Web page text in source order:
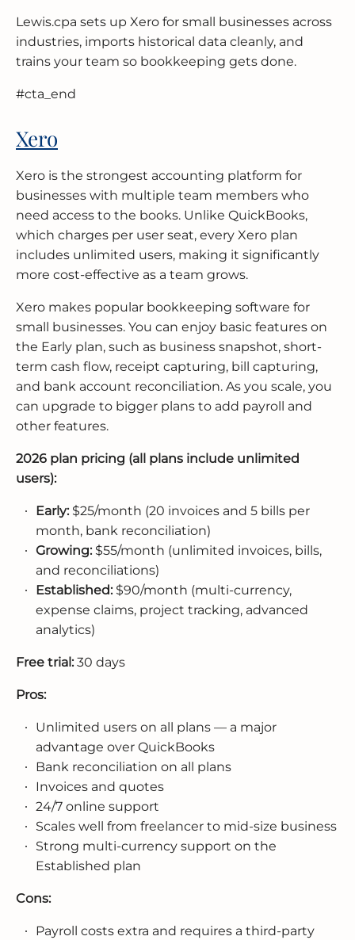
Lewis.cpa sets up Xero for small businesses across
industries, imports historical data cleanly, and
trains your team so bookkeeping gets done.
#cta_end
Xero
Xero is the strongest accounting platform for
businesses with multiple team members who
need access to the books. Unlike QuickBooks,
which charges per user seat, every Xero plan
includes unlimited users, making it significantly
more cost-effective as a team grows.
Xero makes popular bookkeeping software for
small businesses. You can enjoy basic features on
the Early plan, such as business snapshot, short-
term cash flow, receipt capturing, bill capturing,
and bank account reconciliation. As you scale, you
can upgrade to bigger plans to add payroll and
other features.
2026 plan pricing (all plans include unlimited
users):
Early:$25/month (20 invoices and 5 bills per
month, bank reconciliation)
Growing:$55/month (unlimited invoices, bills,
and reconciliations)
Established:$90/month (multi-currency,
expense claims, project tracking, advanced
analytics)
Free trial:30 days
Pros:
Unlimited users on all plans — a major
advantage over QuickBooks
Bank reconciliation on all plans
Invoices and quotes
24/7 online support
Scales well from freelancer to mid-size business
Strong multi-currency support on the
Established plan
Cons:
Payroll costs extra and requires a third-party